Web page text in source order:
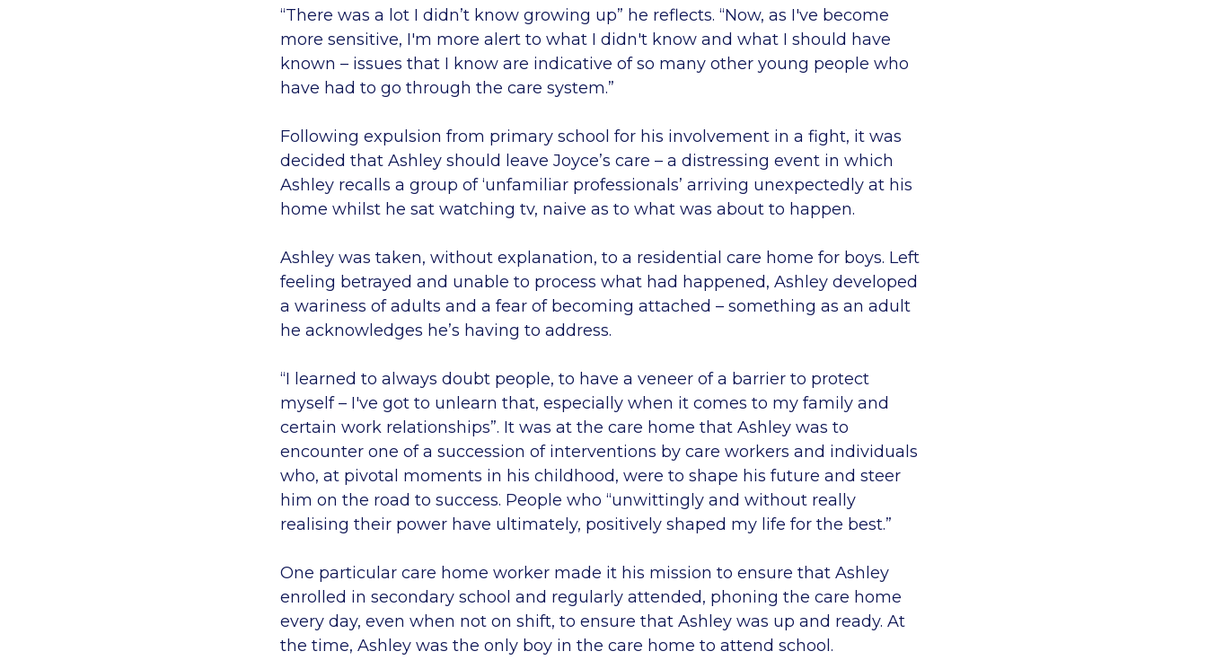
“There was a lot I didn’t know growing up” he reflects. “Now, as I've become
more sensitive, I'm more alert to what I didn't know and what I should have
known – issues that I know are indicative of so many other young people who
have had to go through the care system.”
Following expulsion from primary school for his involvement in a fight, it was
decided that Ashley should leave Joyce’s care – a distressing event in which
Ashley recalls a group of ‘unfamiliar professionals’ arriving unexpectedly at his
home whilst he sat watching tv, naive as to what was about to happen.
Ashley was taken, without explanation, to a residential care home for boys. Left
feeling betrayed and unable to process what had happened, Ashley developed
a wariness of adults and a fear of becoming attached – something as an adult
he acknowledges he’s having to address.
“I learned to always doubt people, to have a veneer of a barrier to protect
myself – I've got to unlearn that, especially when it comes to my family and
certain work relationships”. It was at the care home that Ashley was to
encounter one of a succession of interventions by care workers and individuals
who, at pivotal moments in his childhood, were to shape his future and steer
him on the road to success. People who “unwittingly and without really
realising their power have ultimately, positively shaped my life for the best.”
One particular care home worker made it his mission to ensure that Ashley
enrolled in secondary school and regularly attended, phoning the care home
every day, even when not on shift, to ensure that Ashley was up and ready. At
the time, Ashley was the only boy in the care home to attend school.